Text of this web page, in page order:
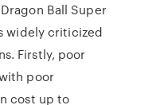
Ball Super
widely criticized
Firstly, poor
poor
cost up to